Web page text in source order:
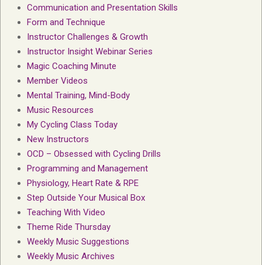
Communication and Presentation Skills
Form and Technique
Instructor Challenges & Growth
Instructor Insight Webinar Series
Magic Coaching Minute
Member Videos
Mental Training, Mind-Body
Music Resources
My Cycling Class Today
New Instructors
OCD – Obsessed with Cycling Drills
Programming and Management
Physiology, Heart Rate & RPE
Step Outside Your Musical Box
Teaching With Video
Theme Ride Thursday
Weekly Music Suggestions
Weekly Music Archives